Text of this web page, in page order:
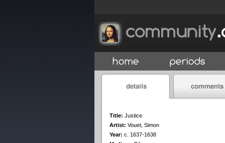
Title: Justice
Artist: Vouet, Simon
Year: c. 1637-1638